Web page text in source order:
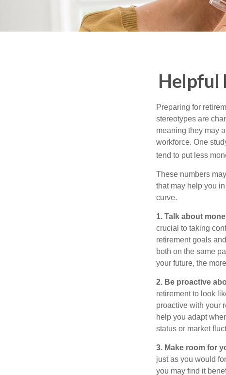
Helpful
Preparing for
stereotypes are
meaning they may
workforce. One
tend to put less
These numbers
that may help you
curve.
1. Talk about
crucial to taking
retirement goals
both on the same
your future, the
2. Be proactive
retirement to look
proactive with your
help you adapt
status or market
3. Make room for
just as you would
you may find it